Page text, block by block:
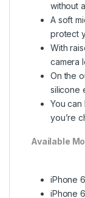
without
A soft
protect
With
camera
On the
silicone
You
you’re
Available
iPhone
iPhone